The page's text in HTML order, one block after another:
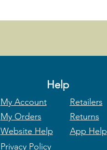
Help
My Account
My Orders
Website Help
Retailers
Returns
App Help
Privacy Policy